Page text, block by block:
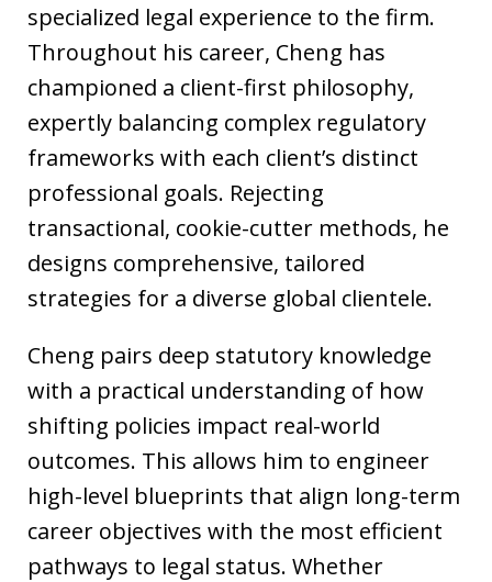
specialized legal experience to the firm.
Throughout his career, Cheng has
championed a client-first philosophy,
expertly balancing complex regulatory
frameworks with each client’s distinct
professional goals. Rejecting
transactional, cookie-cutter methods, he
designs comprehensive, tailored
strategies for a diverse global clientele.
Cheng pairs deep statutory knowledge
with a practical understanding of how
shifting policies impact real-world
outcomes. This allows him to engineer
high-level blueprints that align long-term
career objectives with the most efficient
pathways to legal status. Whether